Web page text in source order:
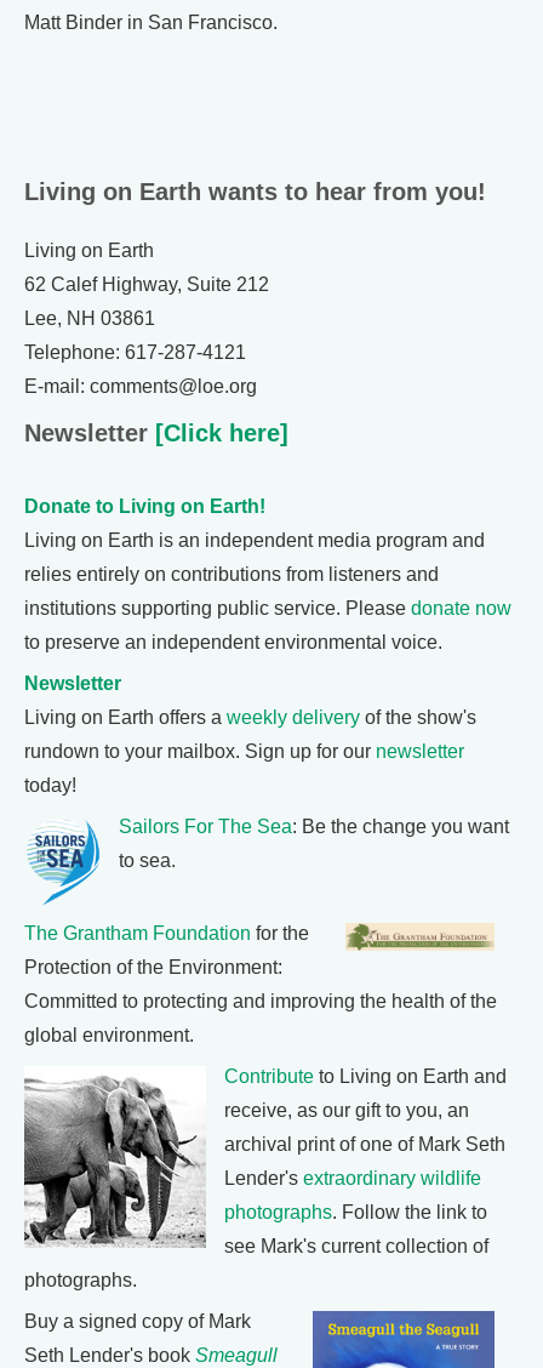
Matt Binder in San Francisco.
Living on Earth wants to hear from you!
Living on Earth
62 Calef Highway, Suite 212
Lee, NH 03861
Telephone: 617-287-4121
E-mail: comments@loe.org
Newsletter [Click here]
Donate to Living on Earth!
Living on Earth is an independent media program and
relies entirely on contributions from listeners and
institutions supporting public service. Please donate now
to preserve an independent environmental voice.
Newsletter
Living on Earth offers a weekly delivery of the show's
rundown to your mailbox. Sign up for our newsletter
today!
Sailors For The Sea: Be the change you want
to sea.
The Grantham Foundation for the
Protection of the Environment:
Committed to protecting and improving the health of the
global environment.
Contribute to Living on Earth and
receive, as our gift to you, an
archival print of one of Mark Seth
Lender's extraordinary wildlife
photographs. Follow the link to
see Mark's current collection of
photographs.
Buy a signed copy of Mark
Seth Lender's book Smeagull